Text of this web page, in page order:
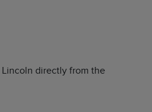
directly from the